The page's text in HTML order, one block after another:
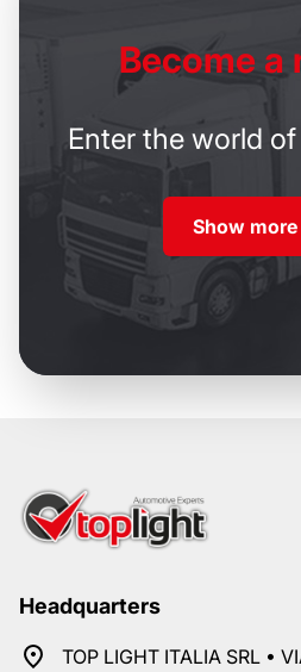
Becomea
Enter the world
Show more
Headquarters
TOP LIGHT ITALIA SRL •